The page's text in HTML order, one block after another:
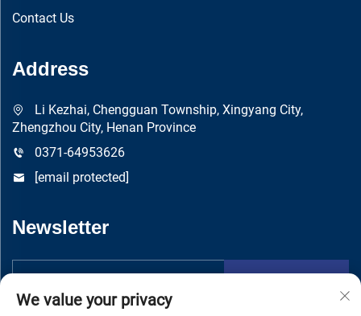
Contact Us
Address
Li Kezhai, Chengguan Township, Xingyang City,
Zhengzhou City, Henan Province
0371-64953626
[email protected]
Newsletter
We value your privacy